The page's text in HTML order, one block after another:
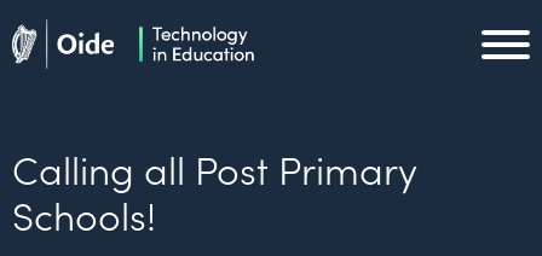
Skip to main content
Calling all Post Primary
Schools!